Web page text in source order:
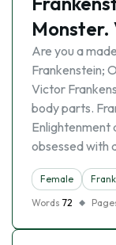
Are you a
Frankenstein;
Victor
body parts.
Enlightenment
obsessed with
Female
Words 72